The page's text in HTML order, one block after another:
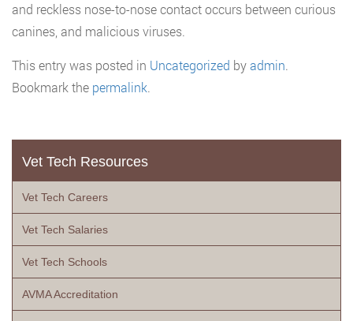
and reckless nose-to-nose contact occurs between curious
canines, and malicious viruses.
This entry was posted in Uncategorized byadmin.
Bookmark the permalink.
Vet Tech Resources
Vet Tech Careers
Vet Tech Salaries
Vet Tech Schools
AVMA Accreditation